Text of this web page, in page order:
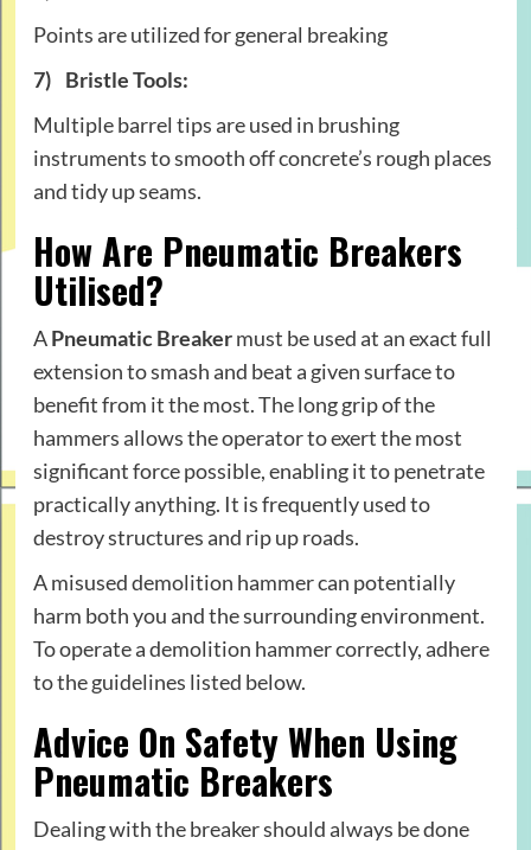
Points are utilized for general breaking
7)
Bristle Tools:
Multiple barrel tips are used in brushing
instruments to smooth off concrete’s rough places
and tidy up seams.
How Are Pneumatic Breakers
Utilised?
APneumatic Breakermust be used at an exact full
extension to smash and beat a given surface to
benefit from it the most. The long grip of the
hammers allows the operator to exert the most
significant force possible, enabling it to penetrate
practically anything. It is frequently used to
destroy structures and rip up roads.
A misused demolition hammer can potentially
harm both you and the surrounding environment.
To operate a demolition hammer correctly, adhere
to the guidelines listed below.
Advice On Safety When Using
Pneumatic Breakers
Dealing with the breaker should always be done